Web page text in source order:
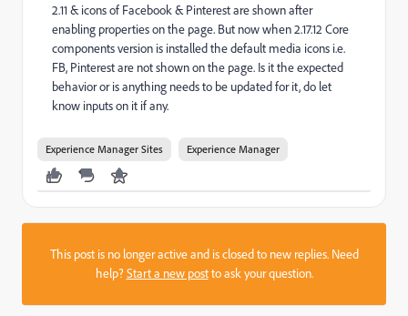
2.11 & icons of Facebook & Pinterest are shown after
enabling properties on the page. But now when 2.17.12 Core
components version is installed the default media icons i.e.
FB, Pinterest are not shown on the page. Is it the expected
behavior or is anything needs to be updated for it, do let
know inputs on it if any.
Experience Manager Sites Experience Manager
This post is no longer active and is closed to new replies. Need
help?Start a new postto ask your question.